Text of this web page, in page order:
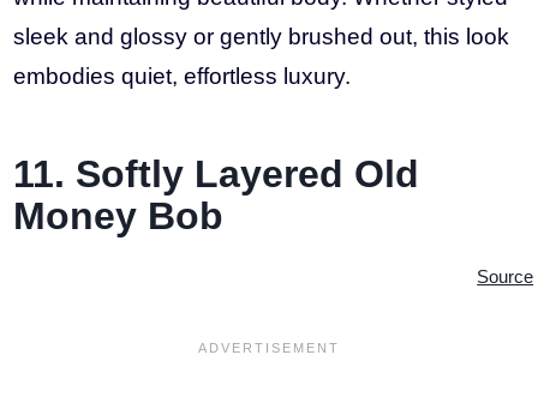
sleek and glossy or gently brushed out, this look
embodies quiet, effortless luxury.
11. Softly Layered Old
Money Bob
Source